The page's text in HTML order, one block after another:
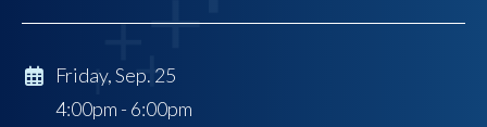
Friday, Sep. 25
4:00pm - 6:00pm